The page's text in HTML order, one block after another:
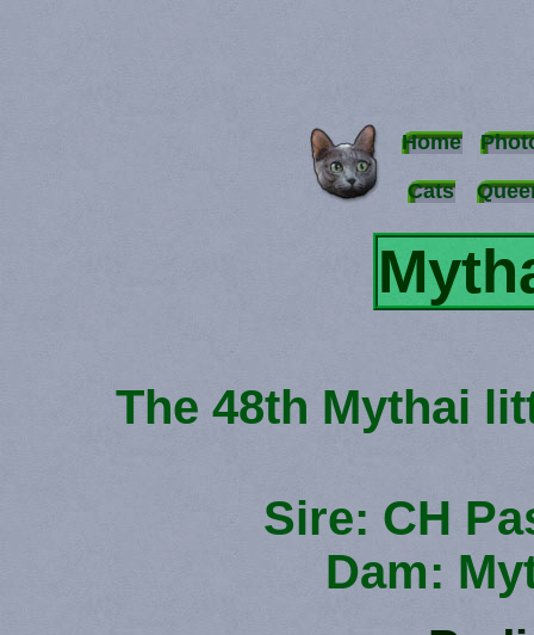
Home
Cats
The 48th Mythai
Sire: CH
Dam: